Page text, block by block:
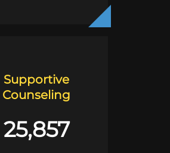
Supportive
Counseling
25,857